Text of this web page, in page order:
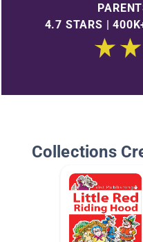
4.7 STARS |
Collections